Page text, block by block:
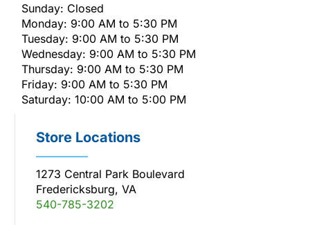
Sunday: Closed
Monday: 9:00 AM to 5:30 PM
Tuesday: 9:00 AM to 5:30 PM
Wednesday: 9:00 AM to 5:30 PM
Thursday: 9:00 AM to 5:30 PM
Friday: 9:00 AM to 5:30 PM
Saturday: 10:00 AM to 5:00 PM
Store Locations
1273 Central Park Boulevard
Fredericksburg, VA
540-785-3202